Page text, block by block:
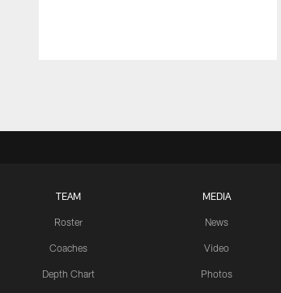
TEAM
Roster
Coaches
Depth Chart
MEDIA
News
Video
Photos